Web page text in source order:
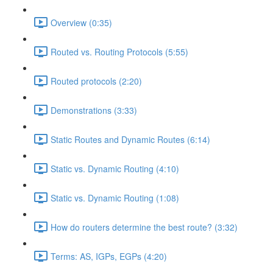
Overview (0:35)
Routed vs. Routing Protocols (5:55)
Routed protocols (2:20)
Demonstrations (3:33)
Static Routes and Dynamic Routes (6:14)
Static vs. Dynamic Routing (4:10)
Static vs. Dynamic Routing (1:08)
How do routers determine the best route? (3:32)
Terms: AS, IGPs, EGPs (4:20)